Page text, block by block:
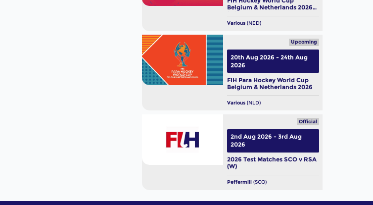
Belgium & Netherlands 2026
(W)
Various (NED)
Upcoming
FIH Para Hockey World Cup
Belgium & Netherlands 2026
Various (NLD)
20th Aug 2026 - 24th Aug
2026
Official
2026 Test Matches SCO v RSA
(W)
Peffermill (SCO)
2nd Aug 2026 - 3rd Aug
2026